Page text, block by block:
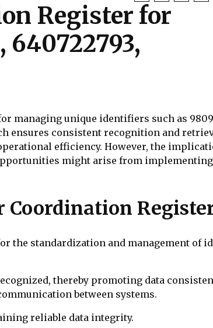
Register for
640722793,
managing unique identifiers such as
ensures consistent recognition and
efficiency. However, the
might arise from
Coordination
the standardization and management of
thereby promoting data
between systems.
reliable data integrity.